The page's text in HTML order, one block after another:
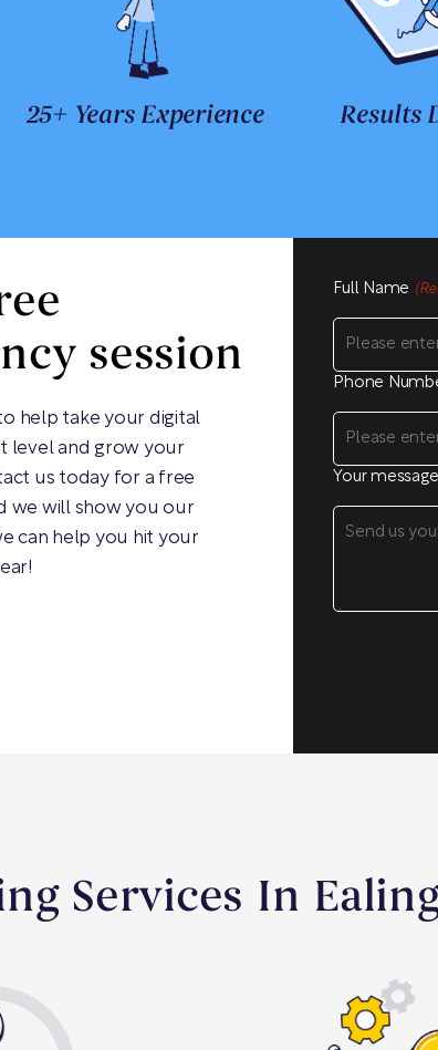
25+ Years Experience Results
session
help take your digital
level and grow your
us today for a free
we will show you our
can help you hit your
Full Name
Phone
Your message
Services In